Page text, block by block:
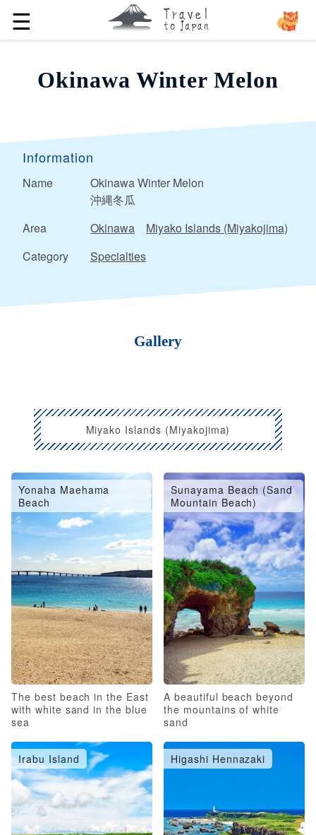
☰
Okinawa Winter Melon
Information
Name
Okinawa Winter Melon
沖縄冬瓜
Area
Okinawa
Miyako Islands (Miyakojima)
Category
Specialties
Gallery
Miyako Islands (Miyakojima)
Yonaha Maehama
Beach
The best beach in the East
with white sand in the blue
sea
Sunayama Beach (Sand
Mountain Beach)
A beautiful beach beyond
the mountains of white
sand
Irabu Island Higashi Hennazaki